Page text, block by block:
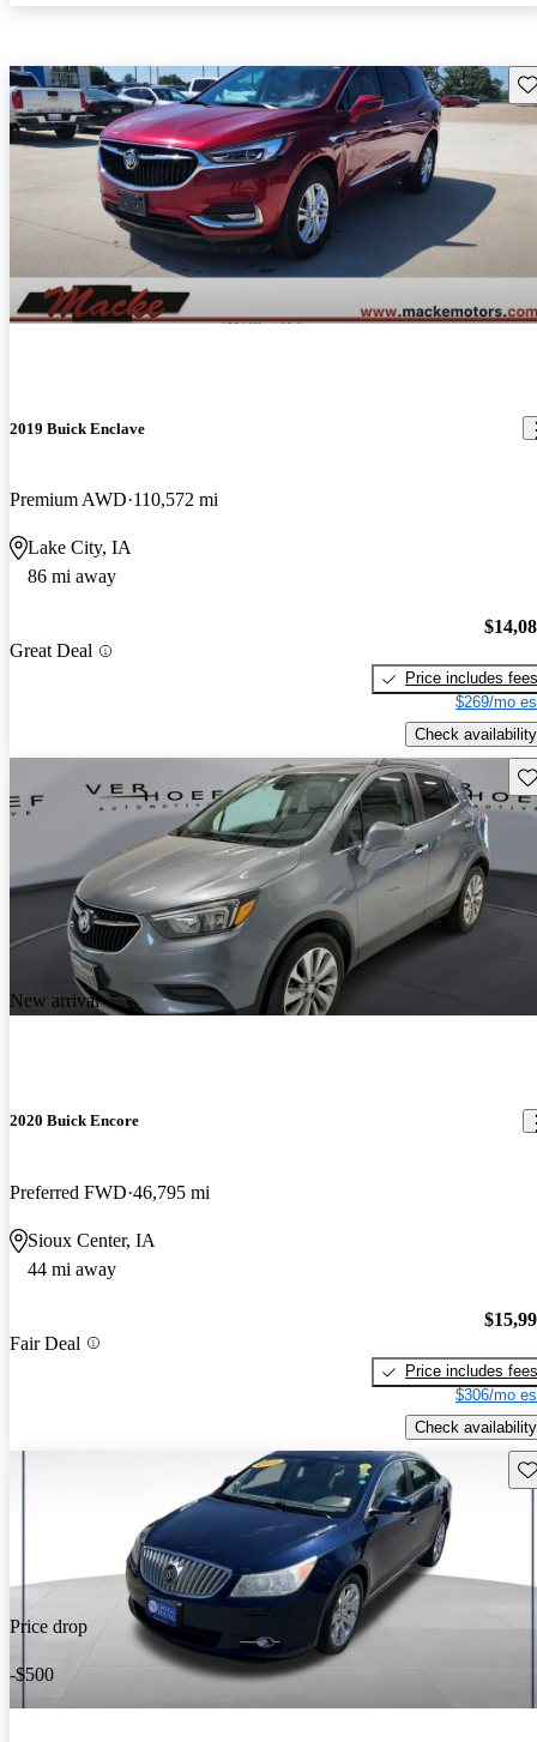
2019 Buick Enclave
Premium AWD 110,572 mi
Lake City, IA
86 mi away
Great Deal
Price includes fees
$269/mo
Check availability
New arrival
2020 Buick Encore
Preferred FWD 46,795 mi
Sioux Center, IA
44 mi away
Fair Deal
Price includes fees
$306/mo
Check availability
Price drop
-$500